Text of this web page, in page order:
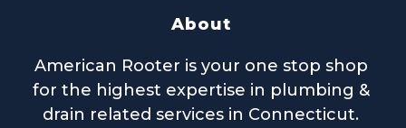
About
American Rooter is your one stop shop
for the highest expertise in plumbing &
drain related services in Connecticut.